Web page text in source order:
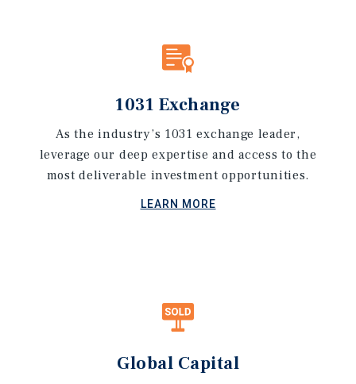
1031 Exchange
As the industry’s 1031 exchange leader,
leverage our deep expertise and access to the
most deliverable investment opportunities.
LEARN MORE
Global Capital